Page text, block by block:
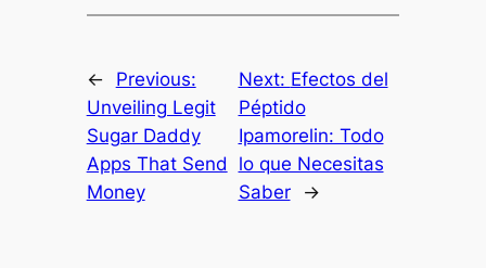
←
Previous:
Unveiling Legit
Sugar Daddy
Apps That Send
Money
Next: Efectos del
Péptido
Ipamorelin: Todo
lo que Necesitas
Saber
→